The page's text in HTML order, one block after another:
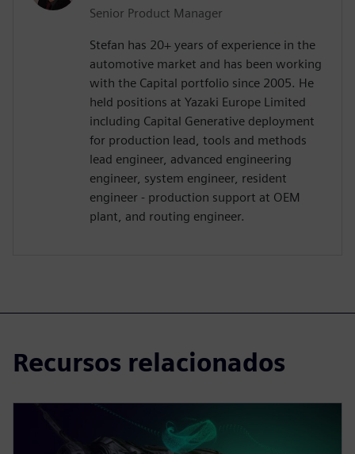
Senior Product Manager
Stefan has 20+ years of experience in the
automotive market and has been working
with the Capital portfolio since 2005. He
held positions at Yazaki Europe Limited
including Capital Generative deployment
for production lead, tools and methods
lead engineer, advanced engineering
engineer, system engineer, resident
engineer - production support at OEM
plant, and routing engineer.
Recursos relacionados